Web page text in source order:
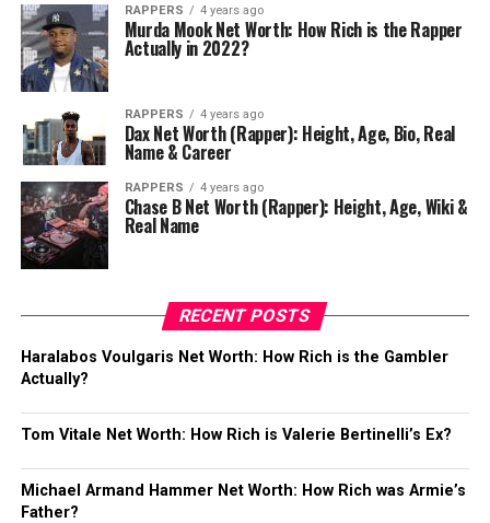
RAPPERS 4 years ago
Murda Mook Net Worth: How Rich is the Rapper
Actually in 2022?
RAPPERS 4 years ago
Dax Net Worth (Rapper): Height, Age, Bio, Real
Name & Career
RAPPERS 4 years ago
Chase B Net Worth (Rapper): Height, Age, Wiki &
Real Name
RECENT POSTS
Haralabos Voulgaris Net Worth: How Rich is the Gambler
Actually?
Tom Vitale Net Worth: How Rich is Valerie Bertinelli’s Ex?
Michael Armand Hammer Net Worth: How Rich was Armie’s
Father?